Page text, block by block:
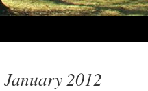
January 2012